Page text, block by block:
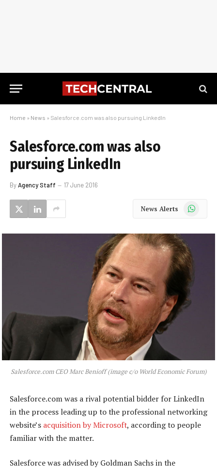
Home » News » Salesforce.com was also pursuing LinkedIn
Salesforce.com was also
pursuing LinkedIn
ByAgency Staff 17 June 2016
News Alerts WhatsApp
Salesforce.com CEO Marc Benioff (image c/o World Economic Forum)
Salesforce.com was a rival potential bidder for LinkedIn
in the process leading up to the professional networking
website’s acquisition by Microsoft, according to people
familiar with the matter.
Salesforce was advised by Goldman Sachs in the